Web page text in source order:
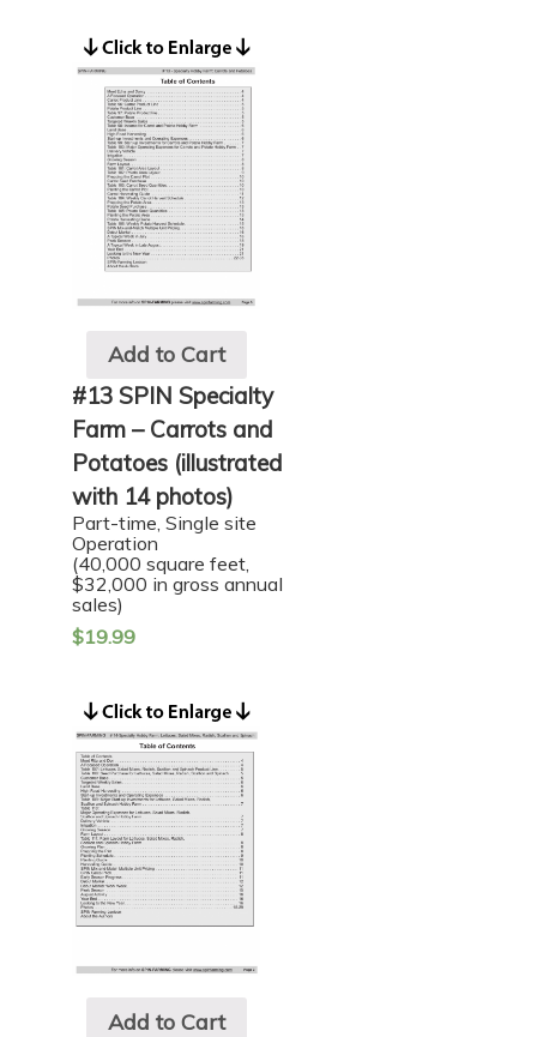
Add to Cart
#13 SPIN Specialty
Farm – Carrots and
Potatoes (illustrated
with 14 photos)
Part-time, Single site
Operation
(40,000 square feet,
$32,000 in gross annual
sales)
$19.99
Add to Cart